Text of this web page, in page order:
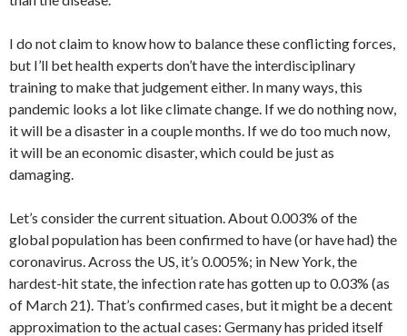
I do not claim to know how to balance these conflicting forces,
but I’ll bet health experts don’t have the interdisciplinary
training to make that judgement either. In many ways, this
pandemic looks a lot like climate change. If we do nothing now,
it will be a disaster in a couple months. If we do too much now,
it will be an economic disaster, which could be just as
damaging.
Let’s consider the current situation. About 0.003% of the
global population has been confirmed to have (or have had) the
coronavirus. Across the US, it’s 0.005%; in New York, the
hardest-hit state, the infection rate has gotten up to 0.03% (as
of March 21). That’s confirmed cases, but it might be a decent
approximation to the actual cases: Germany has prided itself